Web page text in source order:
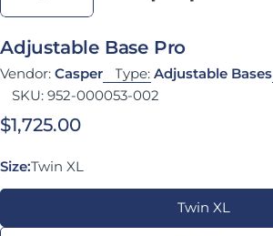
Adjustable Base Pro
Vendor: Casper Type: Adjustable Bases
SKU: 952-000053-002
Regular price
$1,725.00
Size:Twin XL
Twin XL